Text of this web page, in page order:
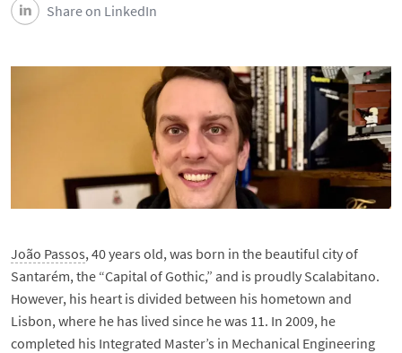
Share on LinkedIn
João Passos, 40 years old, was born in the beautiful city of
Santarém, the “Capital of Gothic,” and is proudly Scalabitano.
However, his heart is divided between his hometown and
Lisbon, where he has lived since he was 11. In 2009, he
completed his Integrated Master’s in Mechanical Engineering